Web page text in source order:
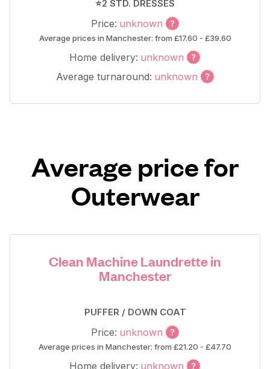
⭐2 STD. DRESSES
Price: unknown
Average prices in Manchester: from £17.60 - £39.60
Home delivery: unknown
Average turnaround: unknown
Average price for
Outerwear
Clean Machine Laundrette in
Manchester
PUFFER / DOWN COAT
Price: unknown
Average prices in Manchester: from £21.20 - £47.70
Home delivery: unknown